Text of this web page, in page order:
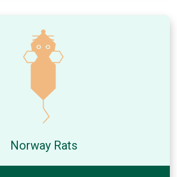
Norway Rats